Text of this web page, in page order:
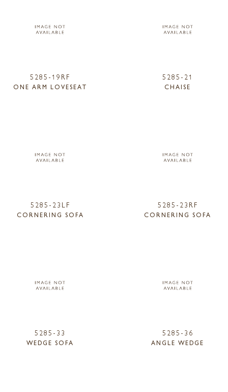
5285-19RF
ONE ARM LOVESEAT
5285-21
CHAISE
5285-23LF
CORNERING SOFA
5285-23RF
CORNERING SOFA
5285-33
WEDGE SOFA
5285-36
ANGLE WEDGE